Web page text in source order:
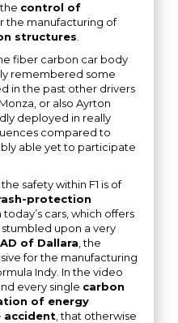
control of
the manufacturing of
structures
fiber carbon car body
remembered some
in the past other drivers
or also Ayrton
deployed in really
compared to
able yet to participate
safety within F1 is of
protection
cars, which offers
upon a very
AD of Dallara , the
for the manufacturing
Indy. In the video
every single carbon
of energy
accident , that otherwise